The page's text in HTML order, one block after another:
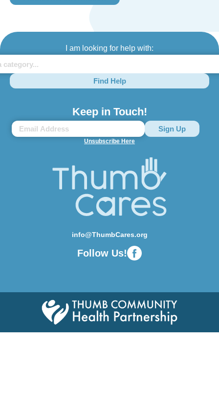
I am looking for help with:
Find Help
Keep in Touch!
Unsubscribe Here
info@ThumbCares.org
Follow Us!